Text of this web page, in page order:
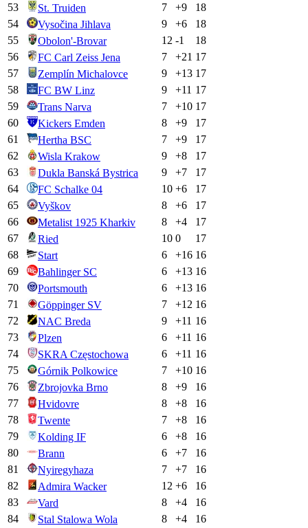
53
St. Truiden 7 +9
18
54
Vysočina Jihlava 9 +6
18
55
Obolon'-Brovar 12 -1
18
56
FC Carl Zeiss Jena 7 +21 17
57
Zemplín Michalovce 9 +13 17
58
FC BW Linz 9 +11 17
59
Trans Narva 7 +10 17
60
Kickers Emden 8 +9
17
61
Hertha BSC 7 +9
17
62
Wisla Krakow 9 +8
17
63
Dukla Banská Bystrica 9 +7
17
64
FC Schalke 04 10 +6
17
65
Vyškov 8 +6
17
66
Metalist 1925 Kharkiv 8 +4
17
67
Ried 10 0
17
68
Start 6 +16 16
69
Bahlinger SC 6 +13 16
70
Portsmouth 6 +13 16
71
Göppinger SV 7 +12 16
72
NAC Breda 9 +11 16
73
Plzen 6 +11 16
74
SKRA Częstochowa 6 +11 16
75
Górnik Polkowice 7 +10 16
76
Zbrojovka Brno 8 +9
16
77
Hvidovre 8 +8
16
78
Twente 7 +8
16
79
Kolding IF 6 +8
16
80
Brann 6 +7
16
81
Nyiregyhaza 7 +7
16
82
Admira Wacker 12 +6
16
83
Vard 8 +4
16
84
Stal Stalowa Wola 8 +4
16